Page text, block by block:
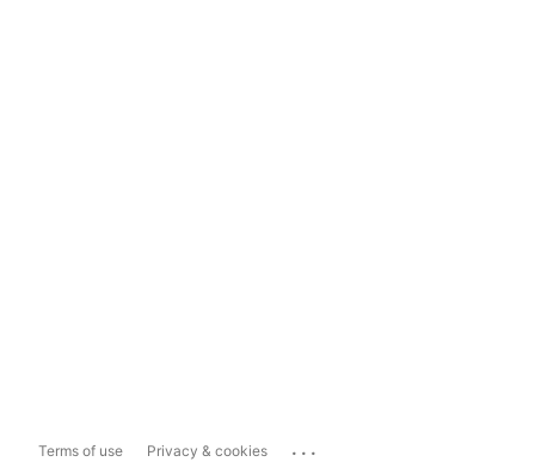
Terms of use Privacy & cookies ...